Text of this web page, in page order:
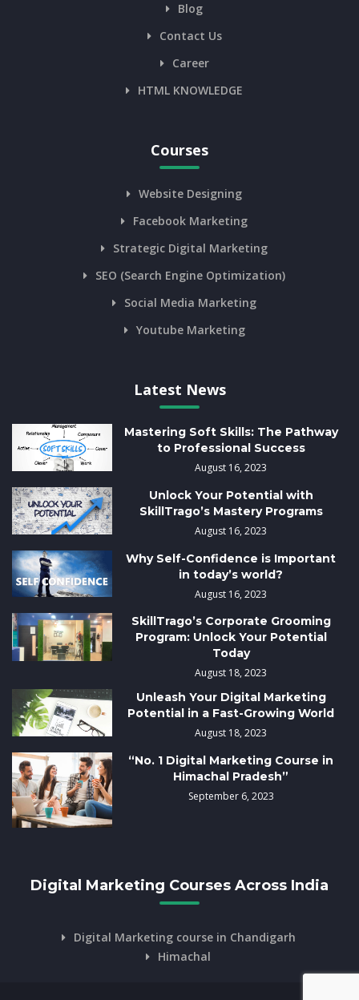
Blog
Contact Us
Career
HTML KNOWLEDGE
Courses
Website Designing
Facebook Marketing
Strategic Digital Marketing
SEO (Search Engine Optimization)
Social Media Marketing
Youtube Marketing
Latest News
Mastering Soft Skills: The Pathway
to Professional Success
August 16, 2023
Unlock Your Potential with
SkillTrago’s Mastery Programs
August 16, 2023
Why Self-Confidence is Important
in today’s world?
August 16, 2023
SkillTrago’s Corporate Grooming
Program: Unlock Your Potential
Today
August 18, 2023
Unleash Your Digital Marketing
Potential in a Fast-Growing World
August 18, 2023
“No. 1 Digital Marketing Course in
Himachal Pradesh”
September 6, 2023
Digital Marketing Courses Across India
Digital Marketing course in Chandigarh
Himachal